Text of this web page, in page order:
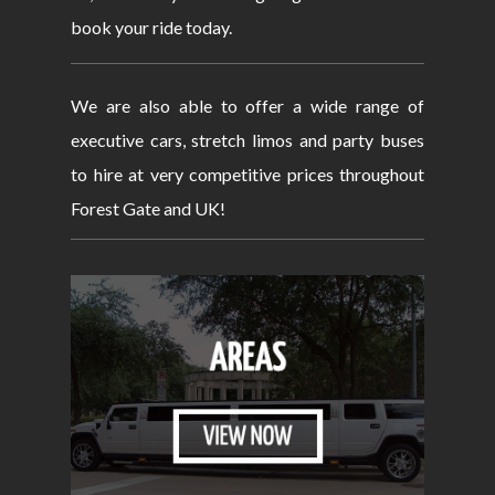
book your ride today.
We are also able to offer a wide range of
executive cars, stretch limos and party buses
to hire at very competitive prices throughout
Forest Gate and UK!